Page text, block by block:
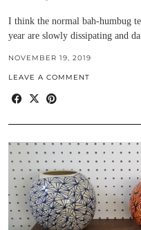
I think the normal bah-humbug
year are slowly dissipating and
NOVEMBER 19, 2019
LEAVE A COMMENT